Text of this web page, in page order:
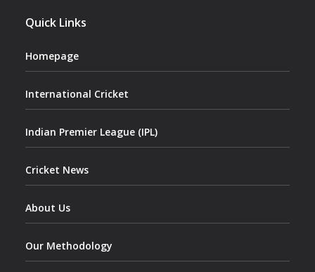
Quick Links
Homepage
International Cricket
Indian Premier League (IPL)
Cricket News
About Us
Our Methodology